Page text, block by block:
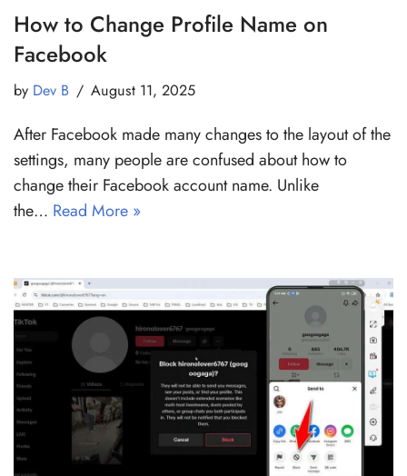
How to Change Profile Name on
Facebook
by Dev B August 11, 2025
After Facebook made many changes to the layout of the
settings, many people are confused about how to
change their Facebook account name. Unlike
the… Read More »